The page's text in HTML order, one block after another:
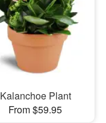
Kalanchoe Plant
From $59.95